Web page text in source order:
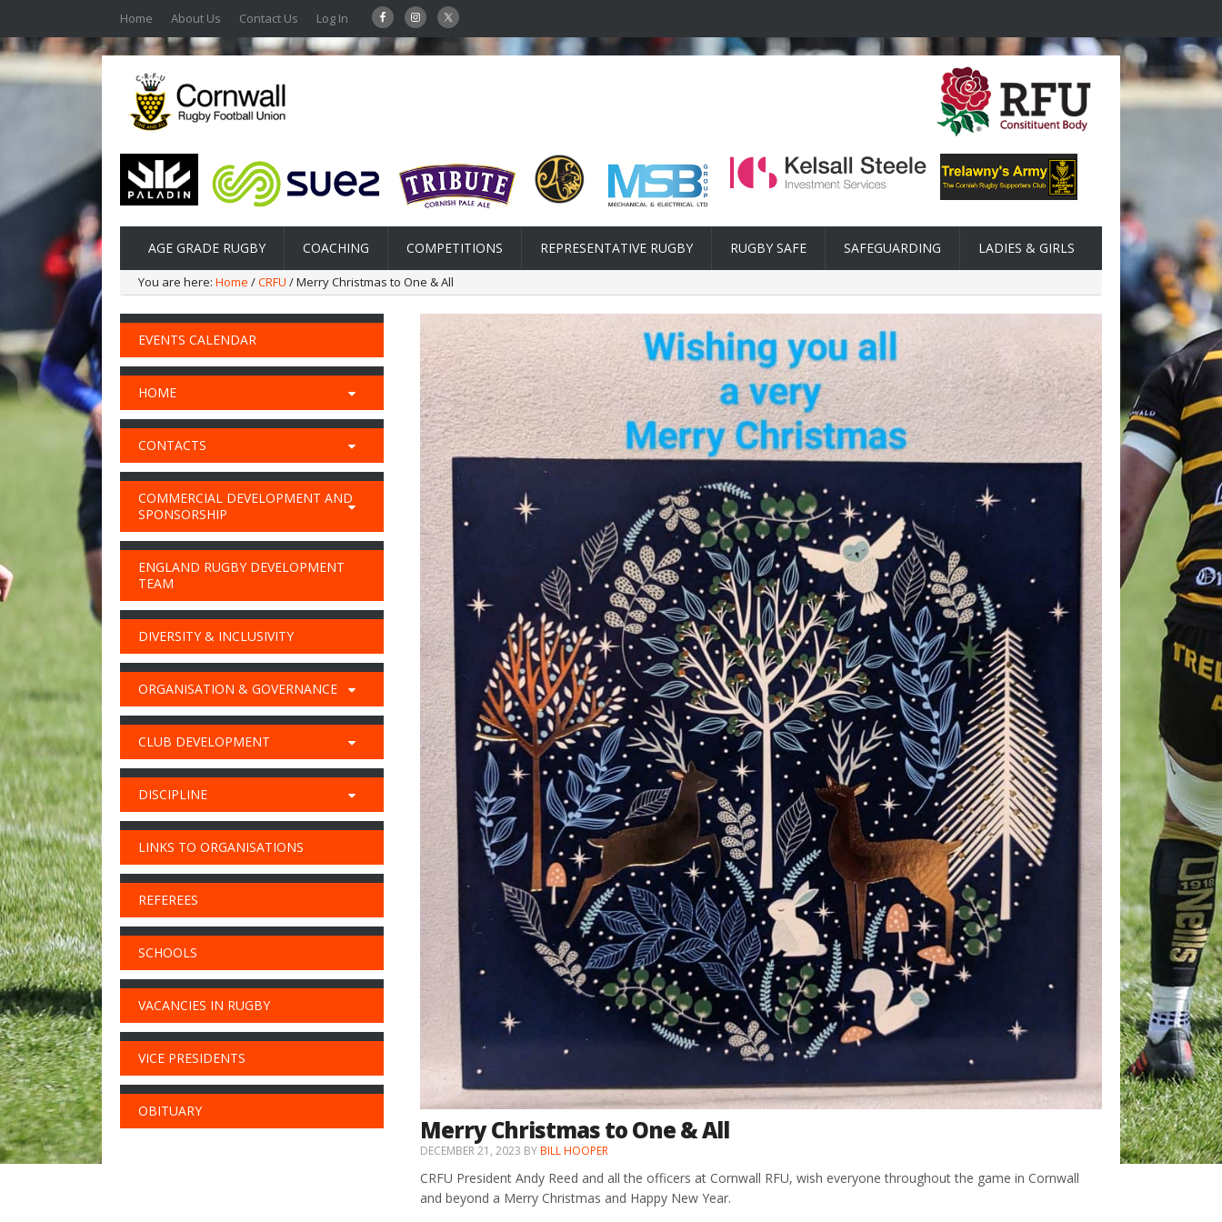
Home About Us Contact Us Log In
AGE GRADE RUGBY COACHING COMPETITIONS REPRESENTATIVE RUGBY RUGBY SAFE SAFEGUARDING LADIES & GIRLS
You are here: Home /CRFU / Merry Christmas to One & All
Merry Christmas to One & All
DECEMBER 21, 2023 BYBILL HOOPER
CRFU President Andy Reed and all the officers at Cornwall RFU, wish everyone throughout the game in Cornwall
and beyond a Merry Christmas and Happy New Year.
EVENTS CALENDAR
HOME
CONTACTS
COMMERCIAL DEVELOPMENT AND
SPONSORSHIP
ENGLAND RUGBY DEVELOPMENT
TEAM
DIVERSITY & INCLUSIVITY
ORGANISATION & GOVERNANCE
CLUB DEVELOPMENT
DISCIPLINE
LINKS TO ORGANISATIONS
REFEREES
SCHOOLS
VACANCIES IN RUGBY
VICE PRESIDENTS
OBITUARY